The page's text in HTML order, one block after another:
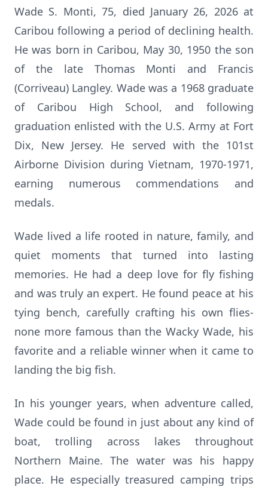
Wade S. Monti, 75, died January 26, 2026 at
Caribou following a period of declining health.
He was born in Caribou, May 30, 1950 the son
of the late Thomas Monti and Francis
(Corriveau) Langley. Wade was a 1968 graduate
of Caribou High School, and following
graduation enlisted with the U.S. Army at Fort
Dix, New Jersey. He served with the 101st
Airborne Division during Vietnam, 1970-1971,
earning numerous commendations and
medals.
Wade lived a life rooted in nature, family, and
quiet moments that turned into lasting
memories. He had a deep love for fly fishing
and was truly an expert. He found peace at his
tying bench, carefully crafting his own flies-
none more famous than the Wacky Wade, his
favorite and a reliable winner when it came to
landing the big fish.
In his younger years, when adventure called,
Wade could be found in just about any kind of
boat, trolling across lakes throughout
Northern Maine. The water was his happy
place. He especially treasured camping trips